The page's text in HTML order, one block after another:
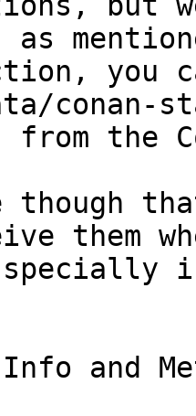
as
you
conan-
the
though
them
specially
and